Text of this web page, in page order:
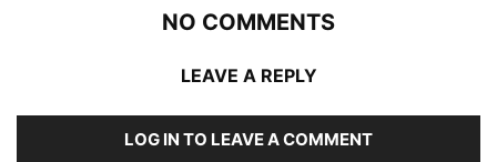
NO COMMENTS
LEAVE A REPLY
LOG IN TO LEAVE A COMMENT